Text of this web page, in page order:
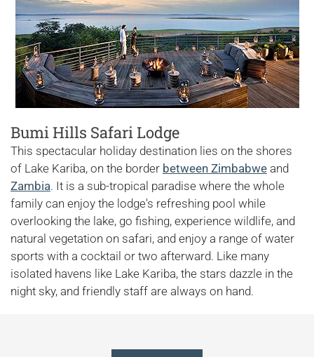
Bumi Hills Safari Lodge
This spectacular holiday destination lies on the shores
of Lake Kariba, on the border between Zimbabwe and
Zambia. It is a sub-tropical paradise where the whole
family can enjoy the lodge's refreshing pool while
overlooking the lake, go fishing, experience wildlife, and
natural vegetation on safari, and enjoy a range of water
sports with a cocktail or two afterward. Like many
isolated havens like Lake Kariba, the stars dazzle in the
night sky, and friendly staff are always on hand.